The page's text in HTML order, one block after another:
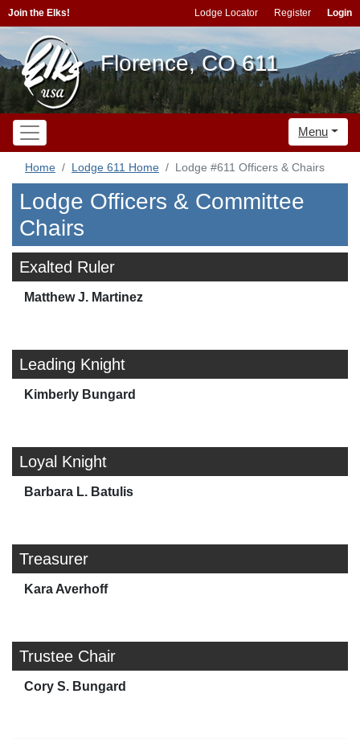
Join the Elks! Lodge Locator Register Login
Florence, CO 611
Menu
Home Lodge 611 Home Lodge #611 Officers & Chairs
Lodge Officers & Committee
Chairs
Exalted Ruler
Matthew J. Martinez
Leading Knight
Kimberly Bungard
Loyal Knight
Barbara L. Batulis
Treasurer
Kara Averhoff
Trustee Chair
Cory S. Bungard